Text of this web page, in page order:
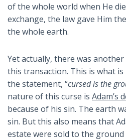
of the whole world when He
exchange, the law gave Him
the whole earth.
Yet actually, there was
this transaction. This is what is
the statement, “cursed is the
nature of this curse is Adam’s
because of his sin. The earth
sin. But this also means that
estate were sold to the